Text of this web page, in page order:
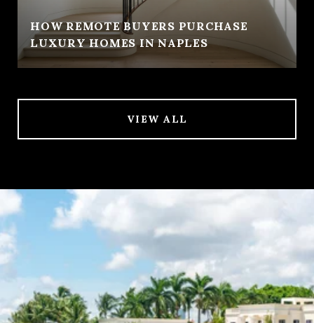
HOW REMOTE BUYERS PURCHASE
LUXURY HOMES IN NAPLES
VIEW ALL